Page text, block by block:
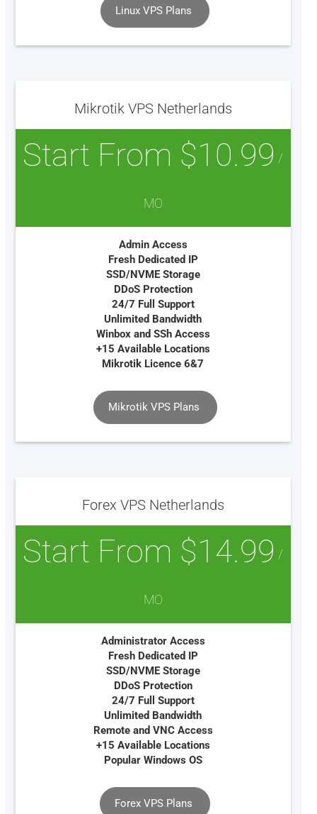
Linux VPS Plans
Mikrotik VPS Netherlands
Start From $10.99 /
MO
Admin Access
Fresh Dedicated IP
SSD/NVME Storage
DDoS Protection
24/7 Full Support
Unlimited Bandwidth
Winbox and SSh Access
+15 Available Locations
Mikrotik Licence 6&7
Mikrotik VPS Plans
Forex VPS Netherlands
Start From $14.99 /
MO
Administrator Access
Fresh Dedicated IP
SSD/NVME Storage
DDoS Protection
24/7 Full Support
Unlimited Bandwidth
Remote and VNC Access
+15 Available Locations
Popular Windows OS
Forex VPS Plans